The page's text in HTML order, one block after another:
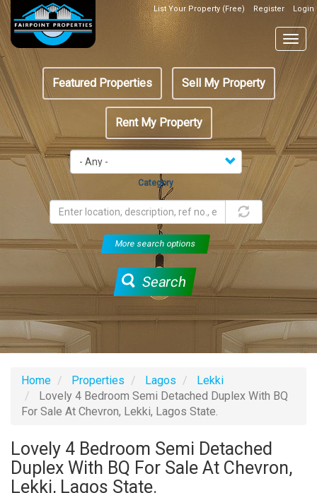
Skip
main
content
Top
Header
Box
List Your Property (Free) Register Login
Featured
menu
Featured Properties Sell My Property
Rent My Property
Category
More search options
Search
Home Properties Lagos
Lekki
Lovely 4 Bedroom Semi Detached Duplex With BQ
For Sale At Chevron, Lekki, Lagos State.
Lovely 4 Bedroom Semi Detached
Duplex With BQ For Sale At Chevron,
Lekki, Lagos State.